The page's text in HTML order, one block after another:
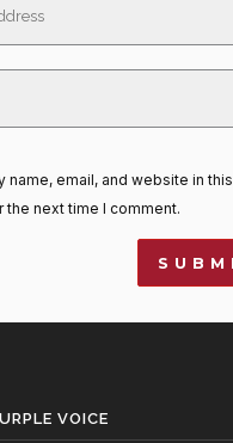
name, email, and website in this
the next time I comment.
VOICE